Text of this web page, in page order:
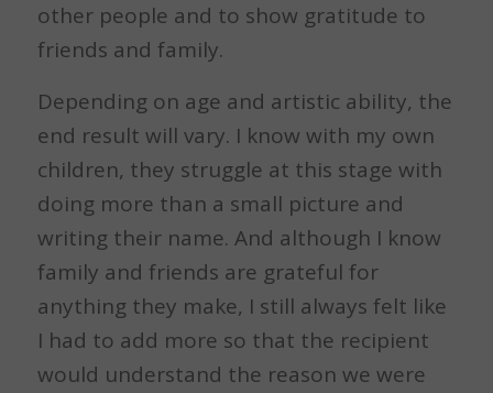
other people and to show gratitude to
friends and family.
Depending on age and artistic ability, the
end result will vary. I know with my own
children, they struggle at this stage with
doing more than a small picture and
writing their name. And although I know
family and friends are grateful for
anything they make, I still always felt like
I had to add more so that the recipient
would understand the reason we were